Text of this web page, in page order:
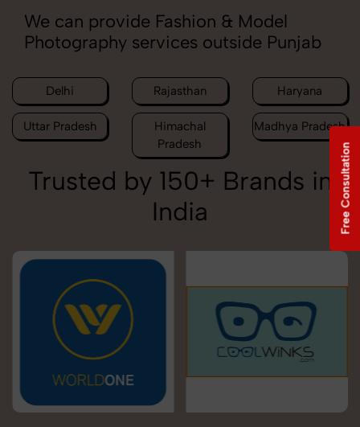
We can provide Fashion & Model
Photography services outside Punjab
Delhi Rajasthan Haryana
Uttar Pradesh
Himachal
Pradesh
Madhya Pradesh
Trusted by 150+ Brands in
India
Free Consultation